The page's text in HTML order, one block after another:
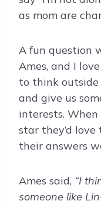
as mom are
A fun question
Ames, and I
to think
and give us
interests.
star they’d
their answers
Ames said, “I
someone like